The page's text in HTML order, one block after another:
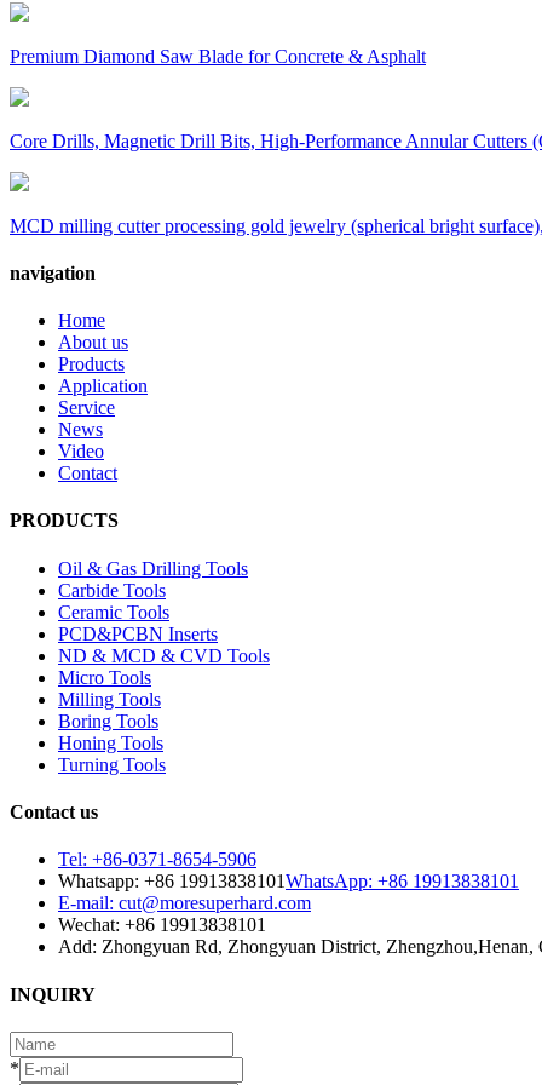
Premium Diamond Saw Blade for Concrete & Asphalt
Core Drills, Magnetic Drill Bits, High-Performance Annular Cutters
MCD milling cutter processing gold jewelry (spherical bright
navigation
Home
About us
Products
Application
Service
News
Video
Contact
PRODUCTS
Oil & Gas Drilling Tools
Carbide Tools
Ceramic Tools
PCD&PCBN Inserts
ND & MCD & CVD Tools
Micro Tools
Milling Tools
Boring Tools
Honing Tools
Turning Tools
Contact us
Tel: +86-0371-8654-5906
Whatsapp: +86 19913838101WhatsApp: +86 19913838101
E-mail: cut@moresuperhard.com
Wechat: +86 19913838101
Add: Zhongyuan Rd, Zhongyuan District, Zhengzhou,Henan,
INQUIRY
*